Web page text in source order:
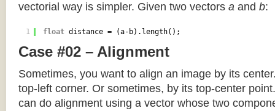
vectorial way is simpler. Given two vectors a and b:
1 float distance = (a-b).length();
Case #02 – Alignment
Sometimes, you want to align an image by its
top-left corner. Or sometimes, by its top-center
can do alignment using a vector whose two